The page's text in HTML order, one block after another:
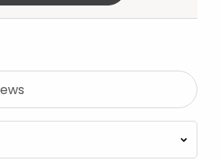
Added to
Manage List